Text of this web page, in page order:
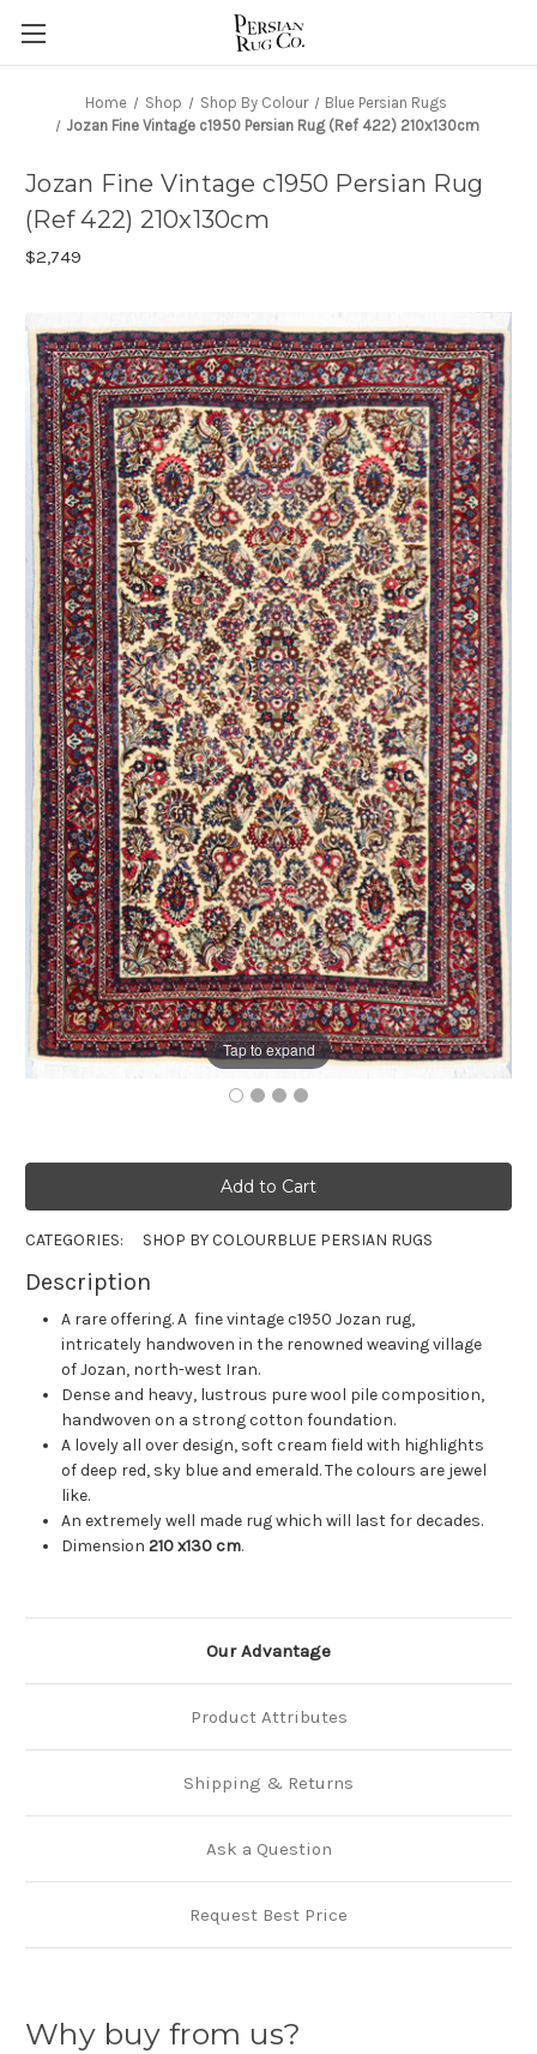
Home Shop Shop By Colour
Blue Persian Rugs
Jozan Fine Vintage c1950 Persian Rug (Ref 422) 210x130cm
Tap to expand
Jozan Fine Vintage c1950 Persian Rug
(Ref 422) 210x130cm
$2,749
CATEGORIES: SHOP BY COLOURBLUE PERSIAN RUGS
Description
A rare offering. A fine vintage c1950 Jozan rug,
intricately handwoven in the renowned weaving village
of Jozan, north-west Iran.
Dense and heavy, lustrous pure wool pile composition,
handwoven on a strong cotton foundation.
A lovely all over design, soft cream field with highlights
of deep red, sky blue and emerald. The colours are jewel
like.
An extremely well made rug which will last for decades.
Dimension210 x130 cm.
Our Advantage
Product Attributes
Shipping & Returns
Ask a Question
Request Best Price
Why buy from us?